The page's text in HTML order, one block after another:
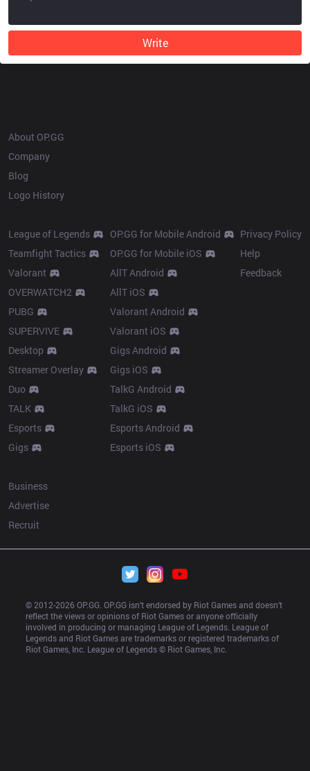
Write
About OP.GG
Company
Blog
Logo History
League of Legends
Teamfight Tactics
Valorant
OVERWATCH2
PUBG
SUPERVIVE
Desktop
Streamer Overlay
Duo
TALK
Esports
Gigs
OP.GG for Mobile Android
OP.GG for Mobile iOS
AllT Android
AllT iOS
Valorant Android
Valorant iOS
Gigs Android
Gigs iOS
TalkG Android
TalkG iOS
Esports Android
Esports iOS
Privacy Policy
Help
Feedback
Business
Advertise
Recruit
© 2012-2026 OP.GG. OP.GG isn’t endorsed by Riot Games and doesn’t
reflect the views or opinions of Riot Games or anyone officially
involved in producing or managing League of Legends. League of
Legends and Riot Games are trademarks or registered trademarks of
Riot Games, Inc. League of Legends © Riot Games, Inc.